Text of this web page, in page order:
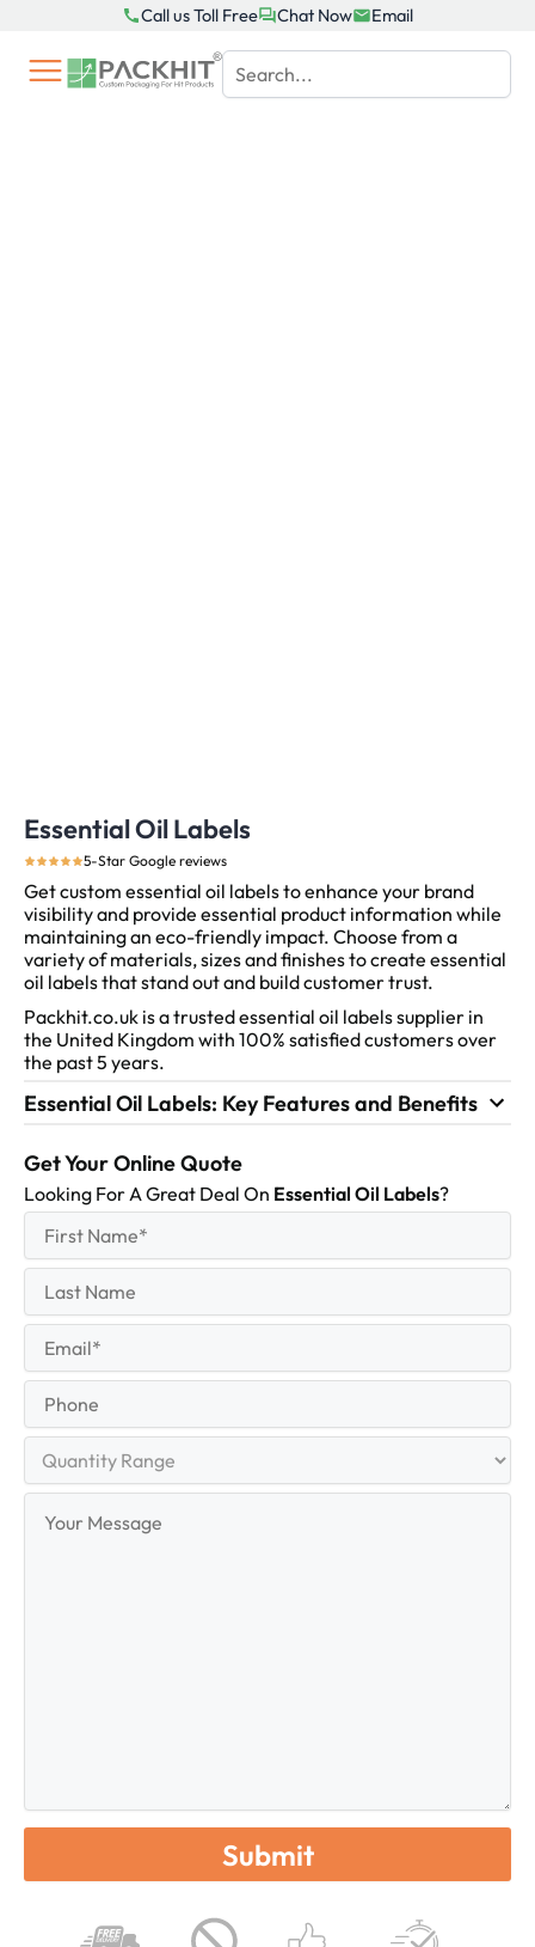
content
Call us Toll Free Chat Now Email
Essential Oil Labels
5-Star Google reviews
Get custom essential oil labels to enhance your brand
visibility and provide essential product information while
maintaining an eco-friendly impact. Choose from a
variety of materials, sizes and finishes to create essential
oil labels that stand out and build customer trust.
Packhit.co.uk is a trusted essential oil labels supplier in
the United Kingdom with 100% satisfied customers over
the past 5 years.
Essential Oil Labels: Key Features and Benefits
Get Your Online Quote
Looking For A Great Deal On Essential Oil Labels?
Name
First
Name
Last
Range
Message